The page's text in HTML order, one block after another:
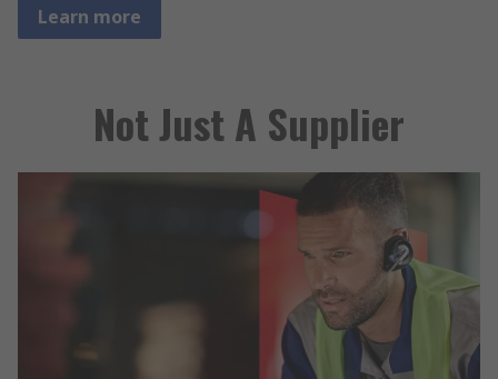
Learn more
Not Just A Supplier